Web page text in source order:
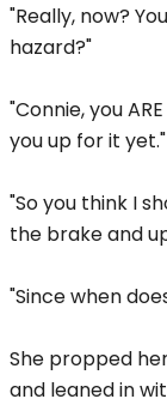
"Really, now?
hazard?"
"Connie, you
you up for it yet."
"So you think I
the brake and
"Since when
She propped
and leaned in